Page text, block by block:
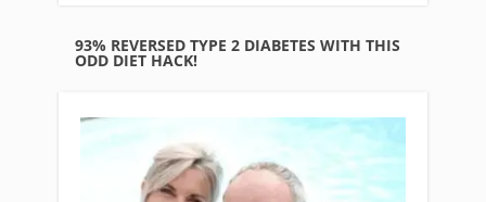
93% REVERSED TYPE 2 DIABETES WITH THIS
ODD DIET HACK!